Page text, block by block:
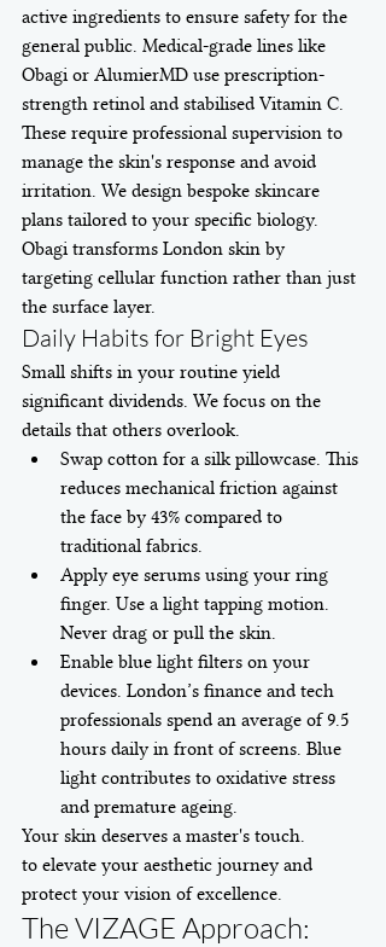
active ingredients to ensure safety for the
general public. Medical-grade lines like
Obagi or AlumierMD use prescription-
strength retinol and stabilised Vitamin C.
These require professional supervision to
manage the skin's response and avoid
irritation. We design bespoke skincare
plans tailored to your specific biology.
Obagi transforms London skin by
targeting cellular function rather than just
the surface layer.
Daily Habits for Bright Eyes
Small shifts in your routine yield
significant dividends. We focus on the
details that others overlook.
Swap cotton for a silk pillowcase. This
reduces mechanical friction against
the face by 43% compared to
traditional fabrics.
Apply eye serums using your ring
finger. Use a light tapping motion.
Never drag or pull the skin.
Enable blue light filters on your
devices. London’s finance and tech
professionals spend an average of 9.5
hours daily in front of screens. Blue
light contributes to oxidative stress
and premature ageing.
Your skin deserves a master's touch.
to elevate your aesthetic journey and
protect your vision of excellence.
The VIZAGE Approach: